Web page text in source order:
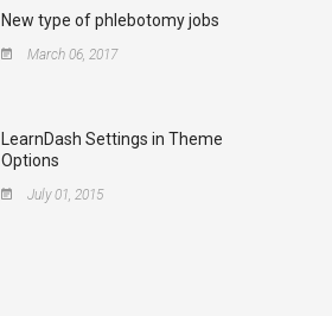
New type of phlebotomy jobs
March 06, 2017
LearnDash Settings in Theme
Options
July 01, 2015